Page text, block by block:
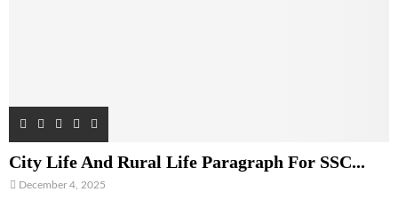
City Life And Rural Life Paragraph For SSC...
December 4, 2025